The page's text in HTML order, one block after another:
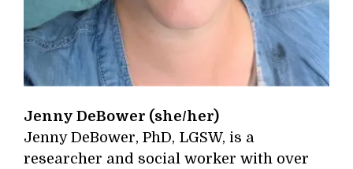
Jenny DeBower (she/her)
Jenny DeBower, PhD, LGSW, is a
researcher and social worker with over